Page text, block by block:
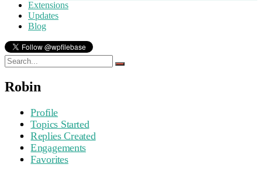
Extensions
Updates
Blog
Robin
Profile
Topics Started
Replies Created
Engagements
Favorites